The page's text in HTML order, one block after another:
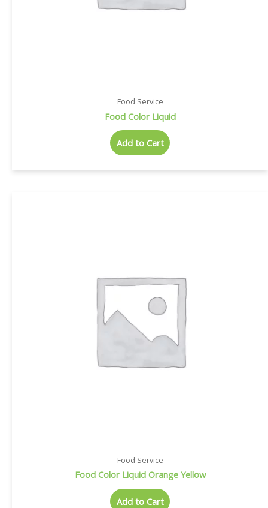
Food Service
Food Color Liquid
Add to Cart
Food Service
Food Color Liquid Orange Yellow
Add to Cart